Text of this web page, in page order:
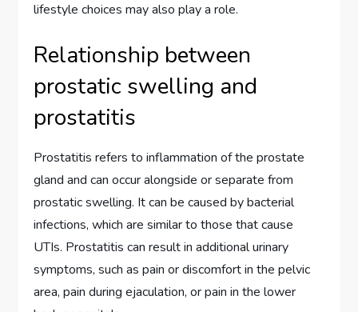
lifestyle choices may also play a role.
Relationship between
prostatic swelling and
prostatitis
Prostatitis refers to inflammation of the prostate
gland and can occur alongside or separate from
prostatic swelling. It can be caused by bacterial
infections, which are similar to those that cause
UTIs. Prostatitis can result in additional urinary
symptoms, such as pain or discomfort in the pelvic
area, pain during ejaculation, or pain in the lower